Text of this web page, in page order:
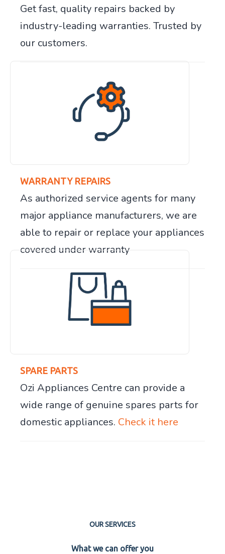
Get fast, quality repairs backed by
industry-leading warranties. Trusted by
our customers.
WARRANTY REPAIRS
As authorized service agents for many
major appliance manufacturers, we are
able to repair or replace your appliances
covered under warranty
SPARE PARTS
Ozi Appliances Centre can provide a
wide range of genuine spares parts for
domestic appliances. Check it here
OUR SERVICES
What we can offer you